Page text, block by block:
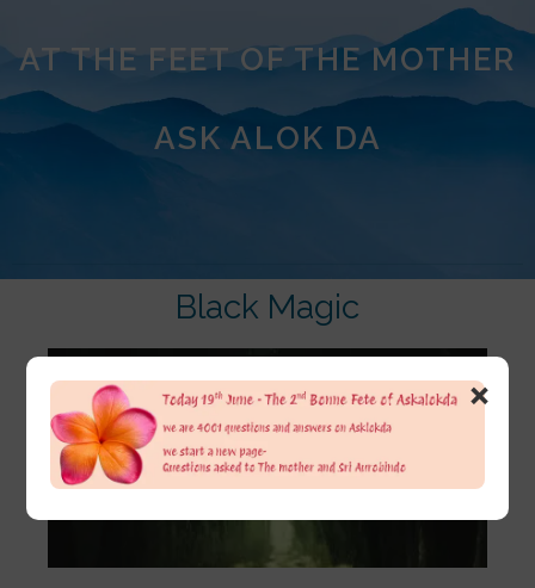
AT THE FEET OF THE MOTHER
ASK ALOK DA
Black Magic
×